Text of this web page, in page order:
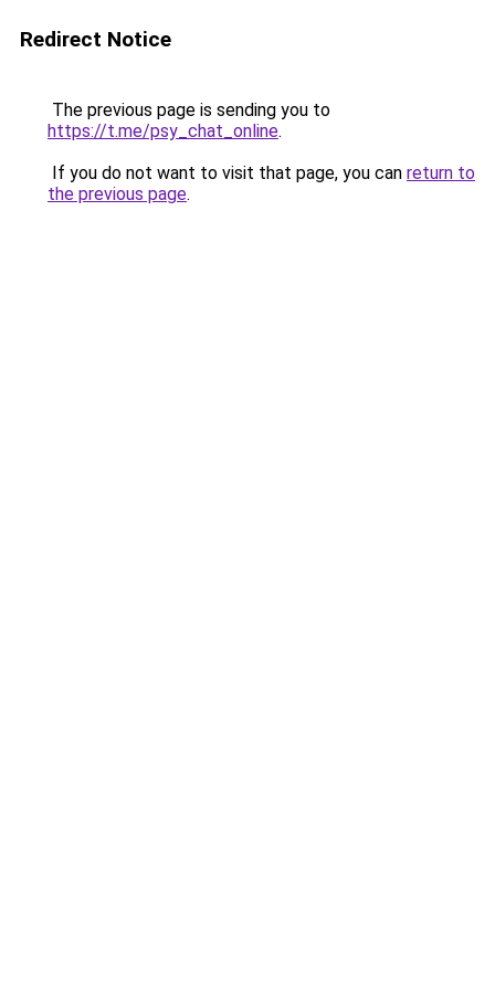
Redirect Notice
The previous page is sending you to
https://t.me/psy_chat_online.
If you do not want to visit that page, you can return to
the previous page.